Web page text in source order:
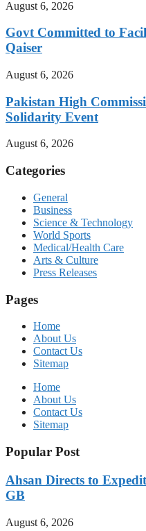
August 6, 2026
Govt Committed to
Qaiser
August 6, 2026
Pakistan High
Solidarity Event
August 6, 2026
Categories
General
Business
Science & Technology
World Sports
Medical/Health Care
Arts & Culture
Press Releases
Pages
Home
About Us
Contact Us
Sitemap
Home
About Us
Contact Us
Sitemap
Popular Post
Ahsan Directs to
GB
August 6, 2026